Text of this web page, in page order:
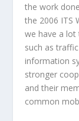
the work
the 2006 ITS
we have a
such as
information
stronger
and their
common